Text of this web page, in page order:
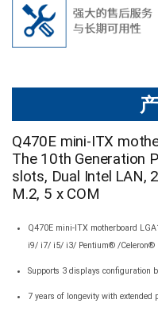
Q470E mini-ITX
The 10th Generation
slots, Dual Intel LAN,
M.2, 5 x COM
Q470E mini-ITX motherboard
i9/ i7/ i5/ i3/ Pentium® /Celeron®
Supports 3 displays configuration
7 years of longevity with extended